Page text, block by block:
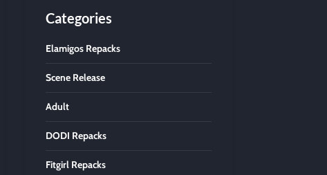
Categories
Elamigos Repacks
Scene Release
Adult
DODI Repacks
Fitgirl Repacks